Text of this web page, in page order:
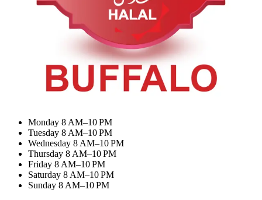
Recent Orders
Update Profile
Monday 8 AM–10 PM
Tuesday 8 AM–10 PM
Wednesday 8 AM–10 PM
Thursday 8 AM–10 PM
Friday 8 AM–10 PM
Saturday 8 AM–10 PM
Sunday 8 AM–10 PM